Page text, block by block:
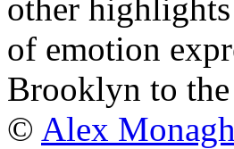
other
of emotion
Brooklyn to
© Alex